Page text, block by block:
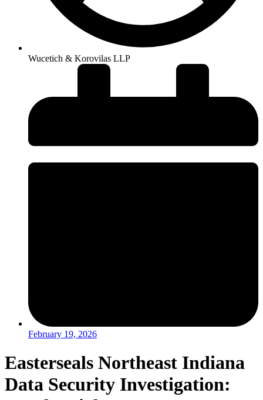
Wucetich & Korovilas LLP
February 19, 2026
Easterseals Northeast Indiana
Data Security Investigation: